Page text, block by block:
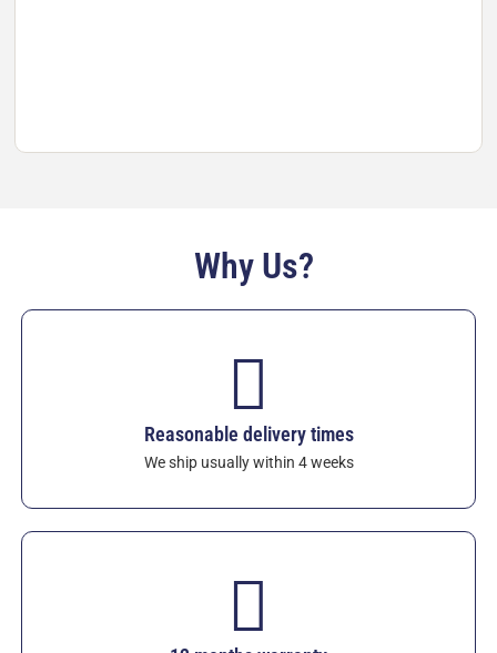
Custom power, voltage and sheath sizes available.
Since 1986, these heaters have been the preferred
choice for foundries seeking lowest operating
View Sialon Aluminium Immersion
against chemical attack and electrical defects in
molten aluminium.
Why Us?
Reasonable delivery times
We ship usually within 4 weeks